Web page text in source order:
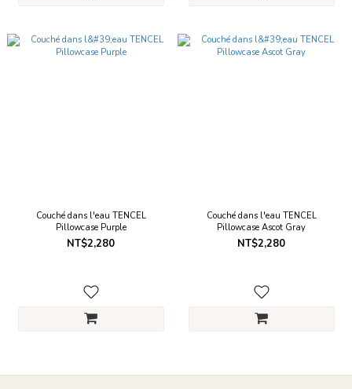
Couché dans l'eau TENCEL
Pillowcase Purple
NT$2,280
Couché dans l'eau TENCEL
Pillowcase Ascot Gray
NT$2,280